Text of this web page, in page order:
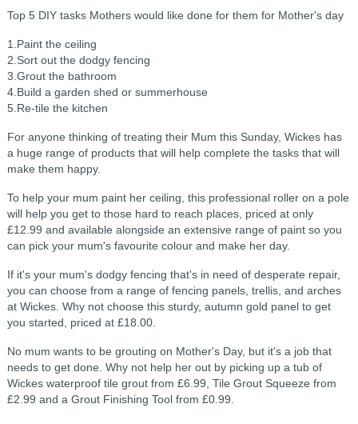
Top 5 DIY tasks Mothers would like done for them for Mother's day
1.Paint the ceiling
2.Sort out the dodgy fencing
3.Grout the bathroom
4.Build a garden shed or summerhouse
5.Re-tile the kitchen
For anyone thinking of treating their Mum this Sunday, Wickes has
a huge range of products that will help complete the tasks that will
make them happy.
To help your mum paint her ceiling, this professional roller on a pole
will help you get to those hard to reach places, priced at only
£12.99 and available alongside an extensive range of paint so you
can pick your mum's favourite colour and make her day.
If it's your mum's dodgy fencing that's in need of desperate repair,
you can choose from a range of fencing panels, trellis, and arches
at Wickes. Why not choose this sturdy, autumn gold panel to get
you started, priced at £18.00.
No mum wants to be grouting on Mother's Day, but it's a job that
needs to get done. Why not help her out by picking up a tub of
Wickes waterproof tile grout from £6.99, Tile Grout Squeeze from
£2.99 and a Grout Finishing Tool from £0.99.